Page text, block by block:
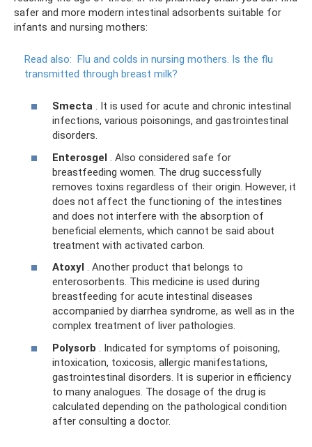
safer and more modern intestinal adsorbents suitable for
infants and nursing mothers:
Read also: Flu and colds in nursing mothers. Is the flu
transmitted through breast milk?
Smecta . It is used for acute and chronic intestinal
infections, various poisonings, and gastrointestinal
disorders.
Enterosgel . Also considered safe for
breastfeeding women. The drug successfully
removes toxins regardless of their origin. However, it
does not affect the functioning of the intestines
and does not interfere with the absorption of
beneficial elements, which cannot be said about
treatment with activated carbon.
Atoxyl . Another product that belongs to
enterosorbents. This medicine is used during
breastfeeding for acute intestinal diseases
accompanied by diarrhea syndrome, as well as in the
complex treatment of liver pathologies.
Polysorb . Indicated for symptoms of poisoning,
intoxication, toxicosis, allergic manifestations,
gastrointestinal disorders. It is superior in efficiency
to many analogues. The dosage of the drug is
calculated depending on the pathological condition
after consulting a doctor.